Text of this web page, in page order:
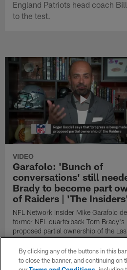
England Patriots head coach
to the test.
VIDEO
Garafolo: 'Bunch of
conversations' still
Brady to become part
of Raiders | 'The
NFL Network Insider Mike Garafolo
former NFL quarterback Tom Brady's
proposed partial ownership of the
Raiders.
By clicking any of the buttons in this
to close the banner, and continuing on